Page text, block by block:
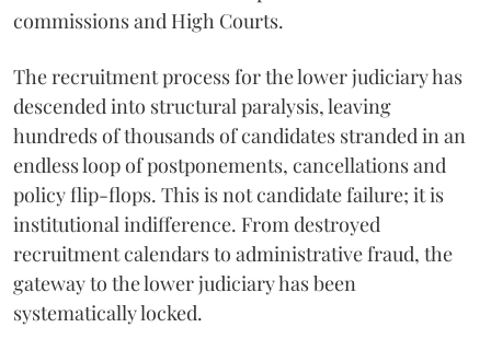
commissions and High Courts.
The recruitment process for the lower judiciary has
descended into structural paralysis, leaving
hundreds of thousands of candidates stranded in an
endless loop of postponements, cancellations and
policy flip-flops. This is not candidate failure; it is
institutional indifference. From destroyed
recruitment calendars to administrative fraud, the
gateway to the lower judiciary has been
systematically locked.